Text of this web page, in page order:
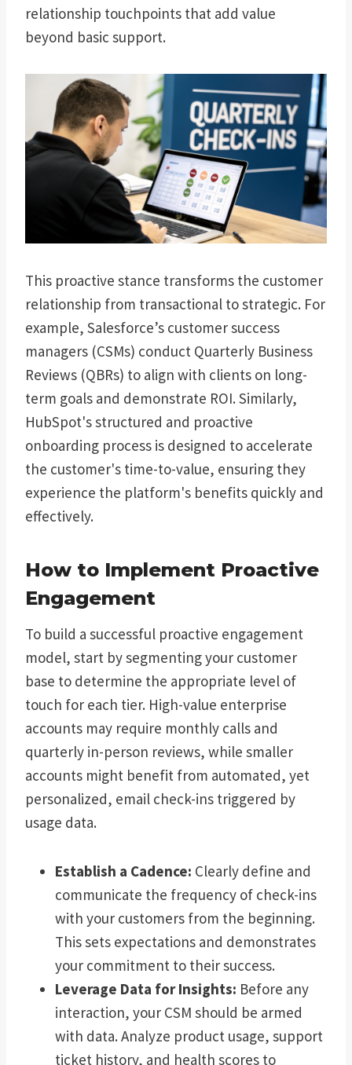
relationship touchpoints that add value
beyond basic support.
This proactive stance transforms the customer
relationship from transactional to strategic. For
example, Salesforce’s customer success
managers (CSMs) conduct Quarterly Business
Reviews (QBRs) to align with clients on long-
term goals and demonstrate ROI. Similarly,
HubSpot's structured and proactive
onboarding process is designed to accelerate
the customer's time-to-value, ensuring they
experience the platform's benefits quickly and
effectively.
How to Implement Proactive
Engagement
To build a successful proactive engagement
model, start by segmenting your customer
base to determine the appropriate level of
touch for each tier. High-value enterprise
accounts may require monthly calls and
quarterly in-person reviews, while smaller
accounts might benefit from automated, yet
personalized, email check-ins triggered by
usage data.
Establish a Cadence: Clearly define and
communicate the frequency of check-ins
with your customers from the beginning.
This sets expectations and demonstrates
your commitment to their success.
Leverage Data for Insights: Before any
interaction, your CSM should be armed
with data. Analyze product usage, support
ticket history, and health scores to